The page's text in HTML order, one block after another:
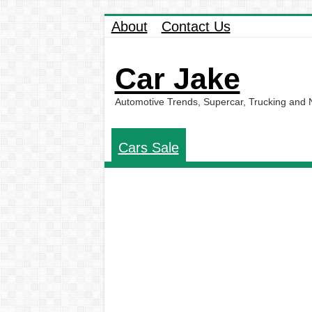
About Contact Us
Car Jake
Automotive Trends, Supercar, Trucking and
Cars Sale